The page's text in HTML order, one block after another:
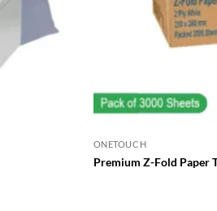
ONETOUCH
Premium Z-Fold Paper